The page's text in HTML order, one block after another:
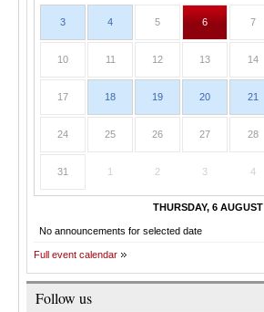
3 4 5 6 7
10 11 12 13 14
17 18 19 20 21
24 25 26 27 28
31 1 2 3 4
THURSDAY, 6 AUGUST
No announcements for selected date
Full event calendar
Follow us